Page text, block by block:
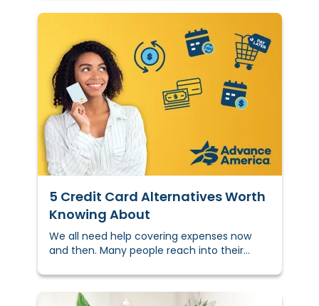
5 Credit Card Alternatives Worth
Knowing About
We all need help covering expenses now
and then. Many people reach into their
but&nbsp;that’s&nbsp;not a solution for
everyone.